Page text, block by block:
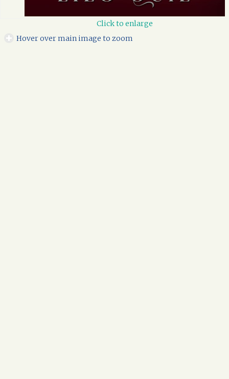
Click to enlarge
Hover over main image to zoom